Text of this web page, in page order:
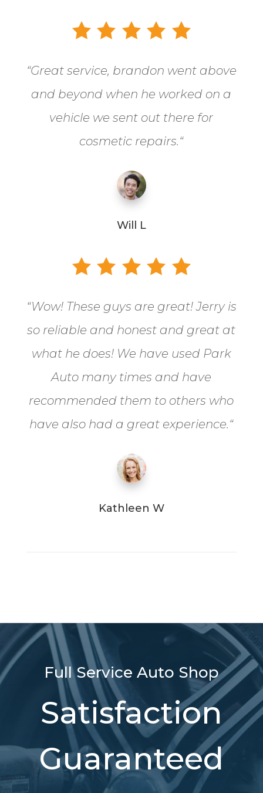
“Great service, brandon went above
and beyond when he worked on a
vehicle we sent out there for
cosmetic repairs.“
Will L
“Wow! These guys are great! Jerry is
so reliable and honest and great at
what he does! We have used Park
Auto many times and have
recommended them to others who
have also had a great experience.“
Kathleen W
Full Service Auto Shop
Satisfaction
Guaranteed